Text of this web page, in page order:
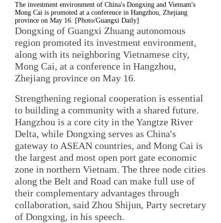
The investment environment of China's Dongxing and Vietnam's
Mong Cai is promoted at a conference in Hangzhou, Zhejiang
province on May 16. [Photo/Guangxi Daily]
Dongxing of Guangxi Zhuang autonomous
region promoted its investment environment,
along with its neighboring Vietnamese city,
Mong Cai, at a conference in Hangzhou,
Zhejiang province on May 16.
Strengthening regional cooperation is essential
to building a community with a shared future.
Hangzhou is a core city in the Yangtze River
Delta, while Dongxing serves as China's
gateway to ASEAN countries, and Mong Cai is
the largest and most open port gate economic
zone in northern Vietnam. The three node cities
along the Belt and Road can make full use of
their complementary advantages through
collaboration, said Zhou Shijun, Party secretary
of Dongxing, in his speech.